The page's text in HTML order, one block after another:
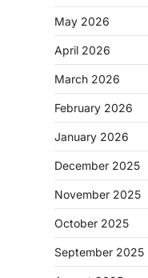
May 2026
April 2026
March 2026
February 2026
January 2026
December 2025
November 2025
October 2025
September 2025